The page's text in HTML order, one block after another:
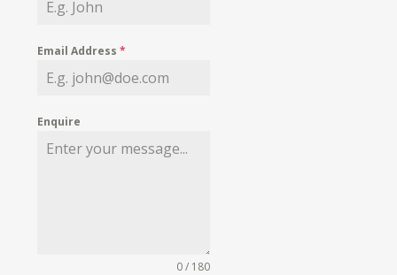
MY WISHLIST
Email Address*
Enquire
0 / 180